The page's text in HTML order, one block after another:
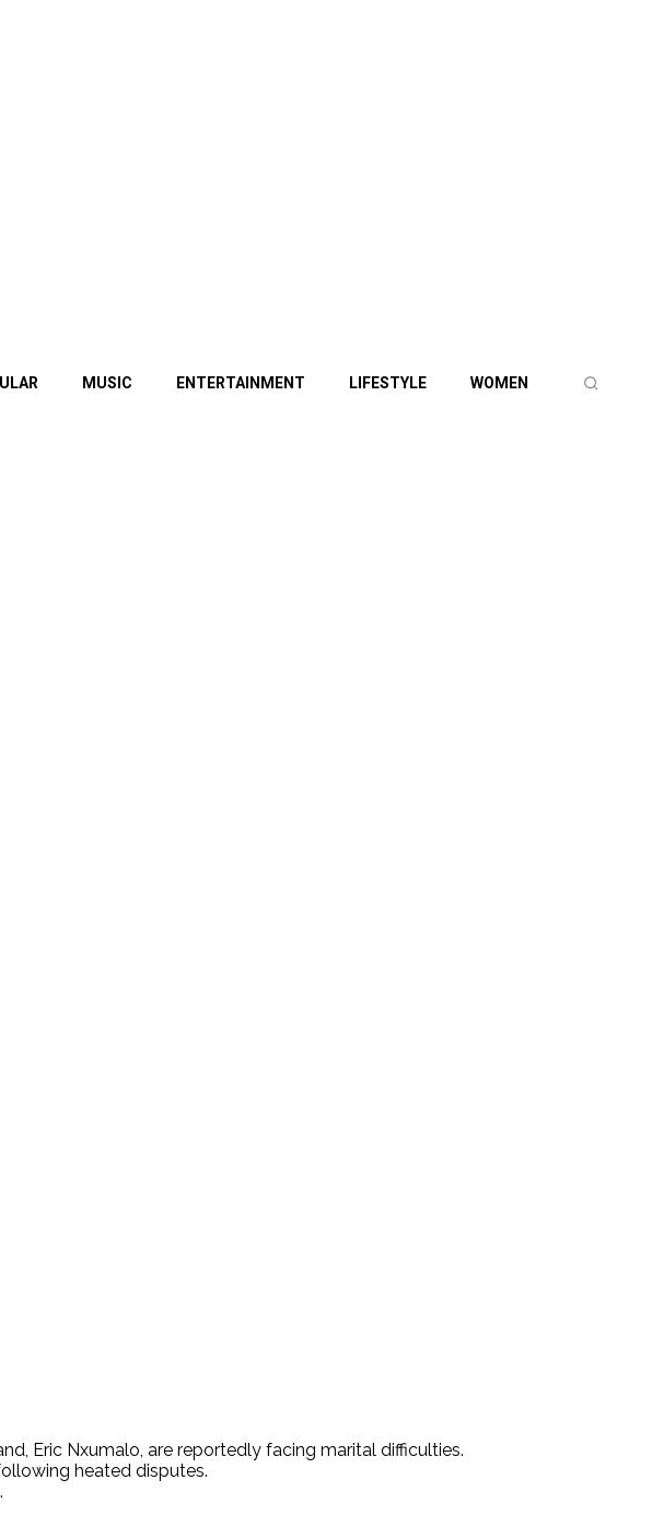
MUSIC ENTERTAINMENT LIFESTYLE WOMEN
Eric Nxumalo, are reportedly facing marital difficulties.
heated disputes.